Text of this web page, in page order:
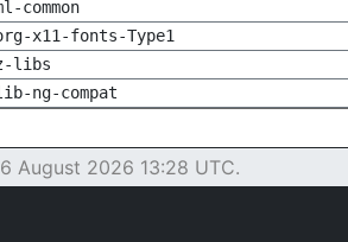
common
x11-fonts-Type1
libs
ng-compat
August 2026 13:28 UTC.